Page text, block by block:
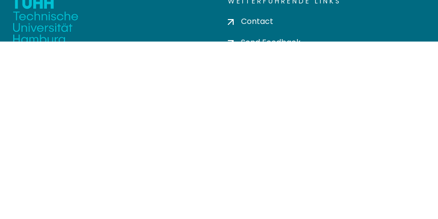
Contact
Send Feedback